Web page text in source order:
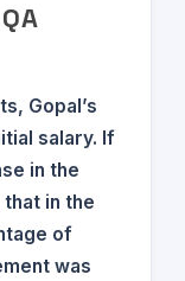
QA
Gopal’s
salary. If
in the
in the
of
was